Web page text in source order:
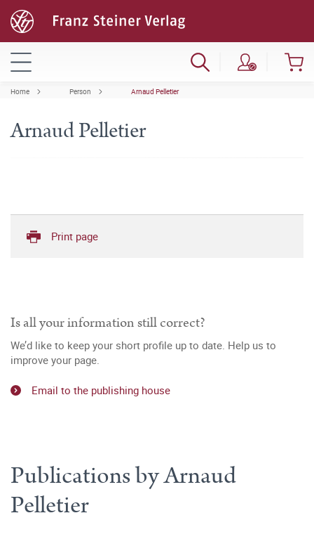
Home Person Arnaud Pelletier
Arnaud Pelletier
Print page
Is all your information still correct?
We’d like to keep your short profile up to date. Help us to
improve your page.
Email to the publishing house
Publications by Arnaud
Pelletier